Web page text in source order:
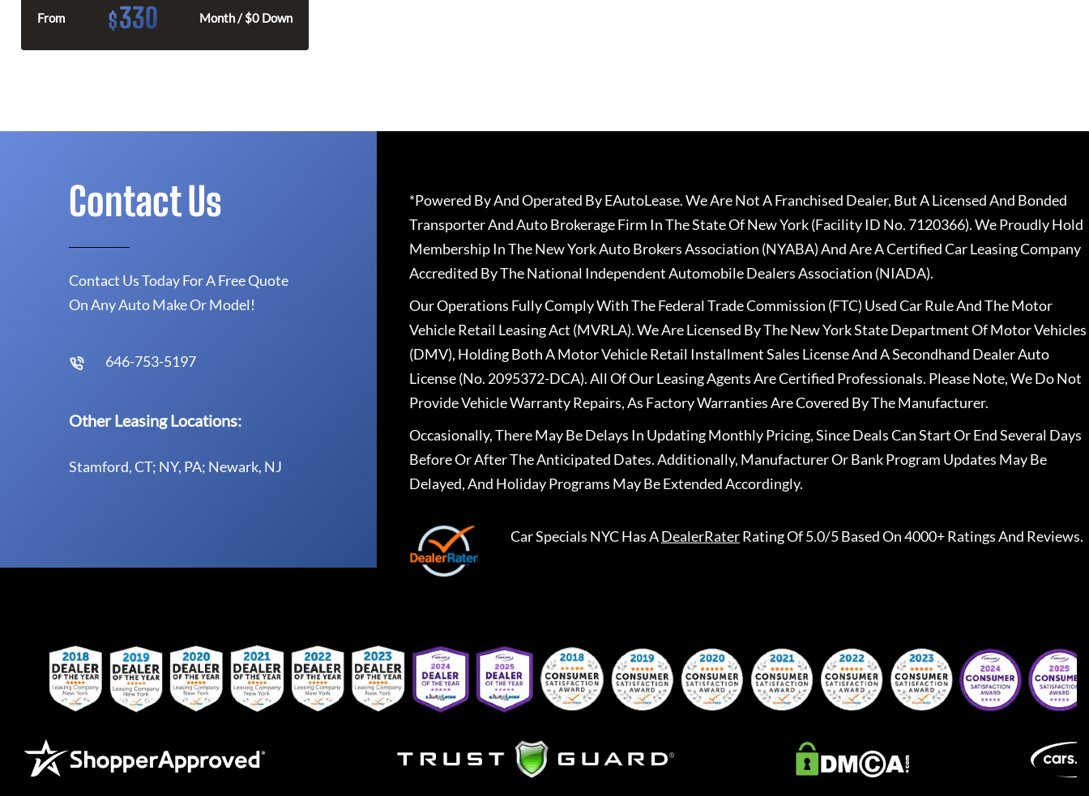
From $330 Month / $0 Down
Contact Us
Contact Us Today For A Free Quote
On Any Auto Make Or Model!
646-753-5197
Other Leasing Locations:
Stamford, CT; NY, PA; Newark, NJ
*Powered By And Operated By EAutoLease. We Are Not A Franchised Dealer, But A Licensed And Bonded
Transporter And Auto Brokerage Firm In The State Of New York (Facility ID No. 7120366). We Proudly Hold
Membership In The New York Auto Brokers Association (NYABA) And Are A Certified Car Leasing Company
Accredited By The National Independent Automobile Dealers Association (NIADA).
Our Operations Fully Comply With The Federal Trade Commission (FTC) Used Car Rule And The Motor
Vehicle Retail Leasing Act (MVRLA). We Are Licensed By The New York State Department Of Motor Vehicles
(DMV), Holding Both A Motor Vehicle Retail Installment Sales License And A Secondhand Dealer Auto
License (No. 2095372-DCA). All Of Our Leasing Agents Are Certified Professionals. Please Note, We Do Not
Provide Vehicle Warranty Repairs, As Factory Warranties Are Covered By The Manufacturer.
Occasionally, There May Be Delays In Updating Monthly Pricing, Since Deals Can Start Or End Several Days
Before Or After The Anticipated Dates. Additionally, Manufacturer Or Bank Program Updates May Be
Delayed, And Holiday Programs May Be Extended Accordingly.
Car Specials NYCHas ADealerRaterRating Of 5.0/5 Based On 4000+ Ratings And Reviews.